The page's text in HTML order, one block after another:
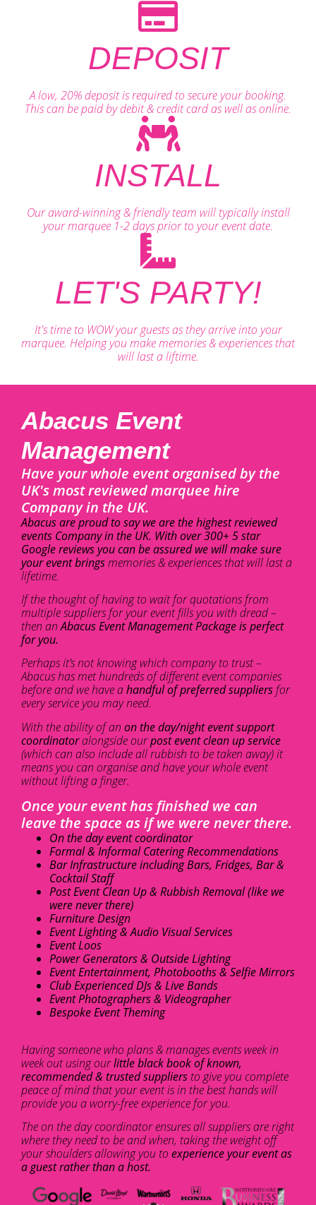
DEPOSIT
A low, 20% deposit is required to secure your booking.
This can be paid by debit & credit card as well as online.
INSTALL
Our award-winning & friendly team will typically install
your marquee 1-2 days prior to your event date.
LET'S PARTY!
It's time to WOW your guests as they arrive into your
marquee. Helping you make memories & experiences that
will last a liftime.
Abacus Event
Management
Have your whole event organised by the
UK's most reviewed marquee hire
Company in the UK.
Abacus are proud to say we are the highest reviewed
events Company in the UK. With over 300+ 5 star
Google reviews you can be assured we will make sure
your event bringsmemories & experiences that will last a
lifetime.
If the thought of having to wait for quotations from
multiple suppliers for your event fills you with dread –
then anAbacus Event Management Package is perfect
for you.
Perhaps it’s not knowing which company to trust –
Abacus has met hundreds of different event companies
before and we have ahandful of preferred suppliers for
every service you may need.
With the ability of an on the day/night event support
coordinatoralongside ourpost event clean up service
(which can also include all rubbish to be taken away) it
means you can organise and have your whole event
without lifting a finger.
Once your event has finished we can
leave the space as if we were never there.
On the day event coordinator
Formal & Informal Catering Recommendations
Bar Infrastructure including Bars, Fridges, Bar &
Cocktail Staff
Post Event Clean Up & Rubbish Removal (like we
were never there)
Furniture Design
Event Lighting & Audio Visual Services
Event Loos
Power Generators & Outside Lighting
Event Entertainment, Photobooths & Selfie Mirrors
Club Experienced DJs & Live Bands
Event Photographers & Videographer
Bespoke Event Theming
Having someone who plans & manages events week in
week out using ourlittle black book of known,
recommended & trusted suppliers to give you complete
peace of mind that your event is in the best hands will
provide you a worry-free experience for you.
The on the day coordinator ensures all suppliers are right
where they need to be and when, taking the weight off
your shoulders allowing you to experience your event as
a guest rather than a host.